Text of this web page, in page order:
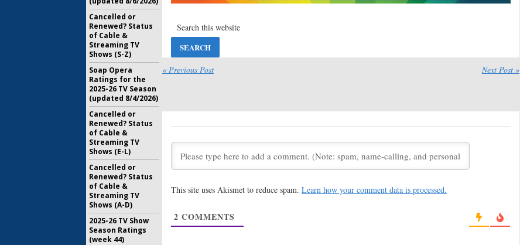
« Previous Post Next Post »
This site uses Akismet to reduce spam. Learn how your comment data is processed.
2 COMMENTS
Cancelled or
Renewed? Status
of Cable &
Streaming TV
Shows (S-Z)
Soap Opera
Ratings for the
2025-26 TV Season
(updated 8/4/2026)
Cancelled or
Renewed? Status
of Cable &
Streaming TV
Shows (E-L)
Cancelled or
Renewed? Status
of Cable &
Streaming TV
Shows (A-D)
2025-26 TV Show
Season Ratings
(week 44)